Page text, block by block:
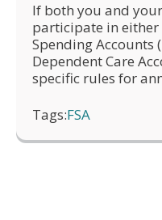
If both you and
participate in either
Spending Accounts
Dependent Care
specific rules for
Tags:FSA